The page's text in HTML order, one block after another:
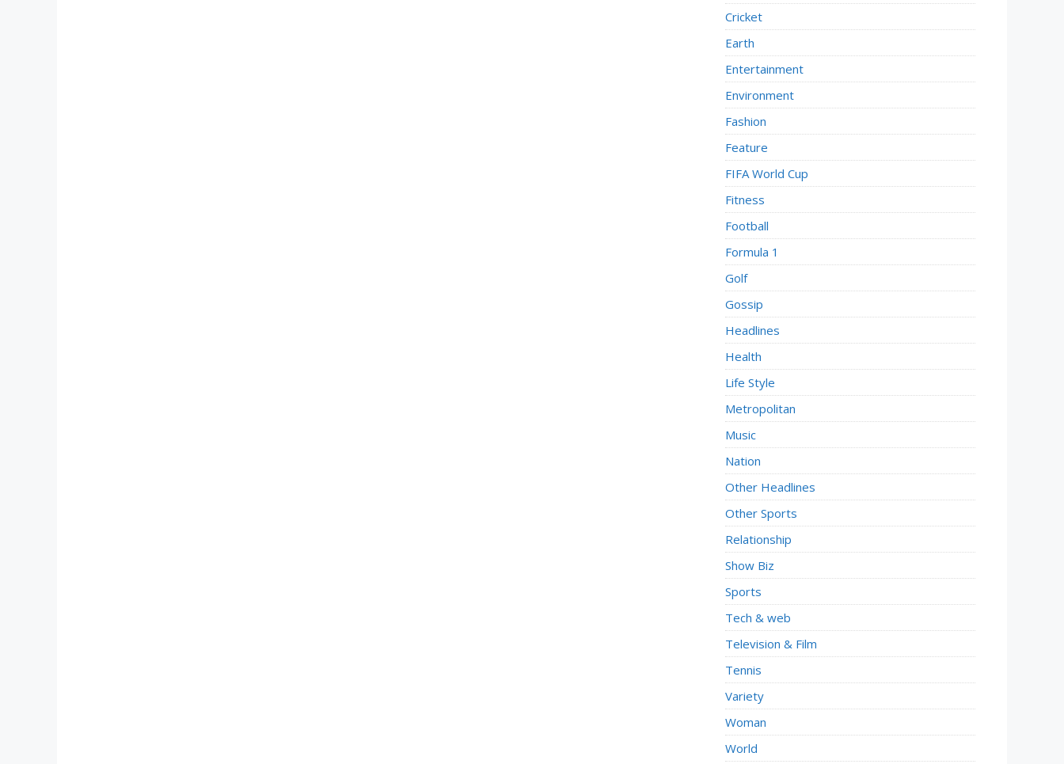
Cricket
Earth
Entertainment
Environment
Fashion
Feature
FIFA World Cup
Fitness
Football
Formula 1
Golf
Gossip
Headlines
Health
Life Style
Metropolitan
Music
Nation
Other Headlines
Other Sports
Relationship
Show Biz
Sports
Tech & web
Television & Film
Tennis
Variety
Woman
World